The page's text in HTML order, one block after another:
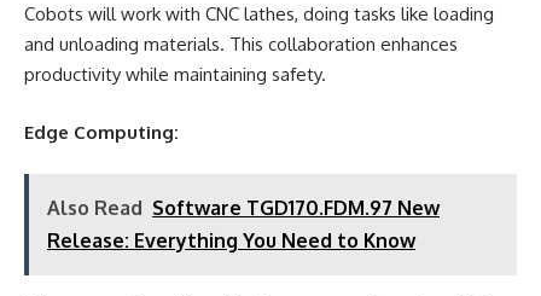
Cobots will work with CNC lathes, doing tasks like loading
and unloading materials. This collaboration enhances
productivity while maintaining safety.
Edge Computing:
Also Read Software TGD170.FDM.97 New
Release: Everything You Need to Know